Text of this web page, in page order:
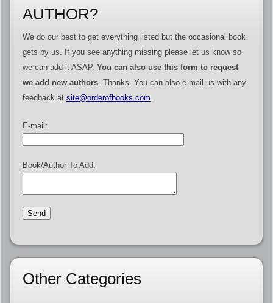
AUTHOR?
We do our best to get everything listed but the occasional book
gets by us. If you see anything missing please let us know so
we can add it ASAP. You can also use this form to request
we add new authors. Thanks. You can also e-mail us with any
feedback at site@orderofbooks.com
E-mail:
Book/Author To Add:
Other Categories